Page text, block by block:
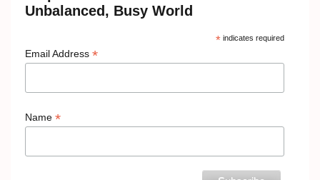
Unbalanced, Busy World
*indicates required
Email Address *
Name *